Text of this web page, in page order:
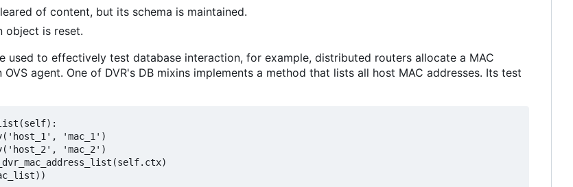
of content, but its schema is maintained.
object is reset.
used to effectively test database interaction, for example, distributed routers allocate a MAC
agent. One of DVR's DB mixins implements a method that lists all host MAC addresses. Its test
self):
'host_1' , 'mac_1' )
'host_2' , 'mac_2' )
self.ctx)